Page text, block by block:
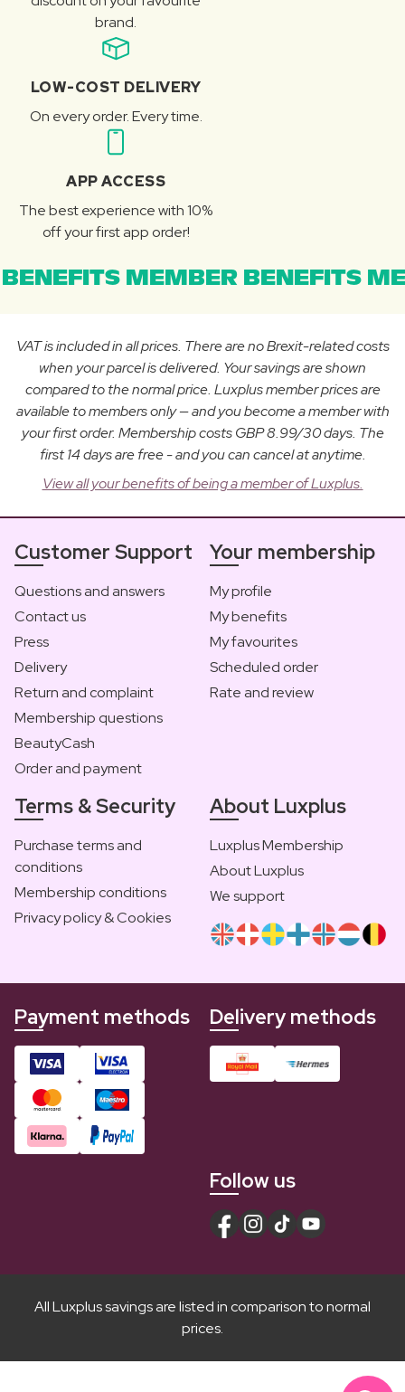
brand.
LOW-COST DELIVERY
On every order. Every time.
APP ACCESS
The best experience with 10%
off your first app order!
MEMBER BENEFITS
VAT is included in all prices. There are no Brexit-related costs
when your parcel is delivered. Your savings are shown
compared to the normal price. Luxplus member prices are
available to members only — and you become a member with
your first order. Membership costs GBP 8.99/30 days. The
first 14 days are free - and you can cancel at anytime.
View all your benefits of being a member of Luxplus.
Customer Support
Questions and answers
Contact us
Press
Delivery
Return and complaint
Membership questions
BeautyCash
Order and payment
Your membership
My profile
My benefits
My favourites
Scheduled order
Rate and review
Terms & Security
Purchase terms and
conditions
Membership conditions
Privacy policy & Cookies
About Luxplus
Luxplus Membership
About Luxplus
We support
Payment methods Delivery methods
Follow us
All Luxplus savings are listed in comparison to normal
prices.